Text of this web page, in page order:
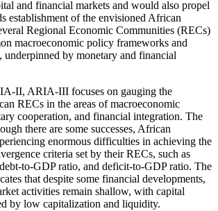
and financial markets and would also propel
establishment of the envisioned African
Regional Economic Communities (RECs)
macroeconomic policy frameworks and
underpinned by monetary and financial
II, ARIA-III focuses on gauging the
RECs in the areas of macroeconomic
cooperation, and financial integration. The
there are some successes, African
enormous difficulties in achieving the
criteria set by their RECs, such as
to-GDP ratio, and deficit-to-GDP ratio. The
that despite some financial developments,
activities remain shallow, with capital
by low capitalization and liquidity.